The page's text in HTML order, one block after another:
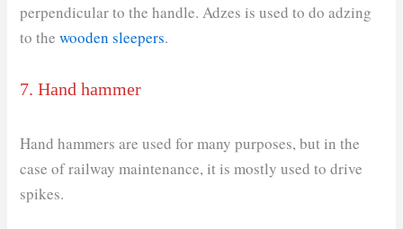
perpendicular to the handle. Adzes is used to do adzing
to thewooden sleepers.
7. Hand hammer
Hand hammers are used for many purposes, but in the
case of railway maintenance, it is mostly used to drive
spikes.